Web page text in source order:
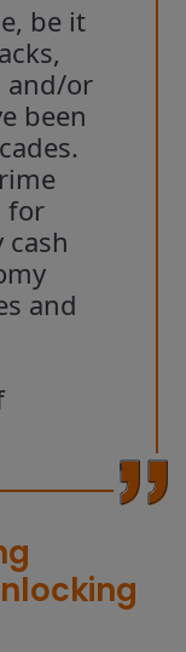
be it
and/or
been
for
and